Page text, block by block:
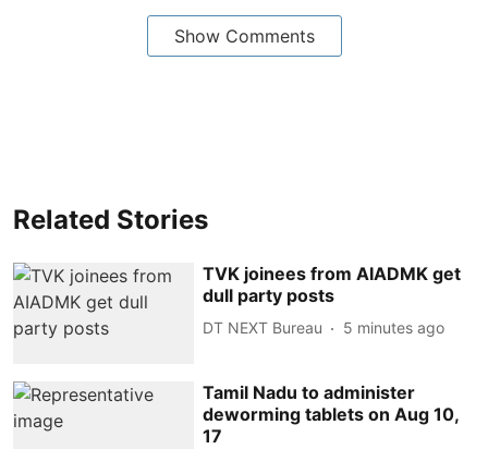
Show Comments
Related Stories
TVK joinees from AIADMK get
dull party posts
DT NEXT Bureau 5 minutes ago
Tamil Nadu to administer
deworming tablets on Aug 10,
17